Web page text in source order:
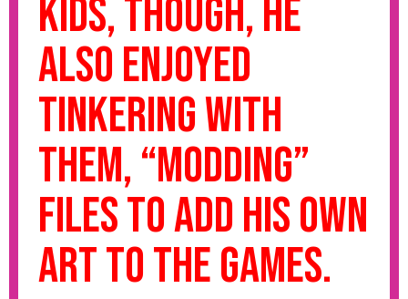
kids, though, he
also enjoyed
tinkering with
them, “modding”
files to add his own
art to the games.